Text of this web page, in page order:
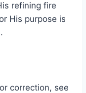
refining fire
His purpose is
correction, see